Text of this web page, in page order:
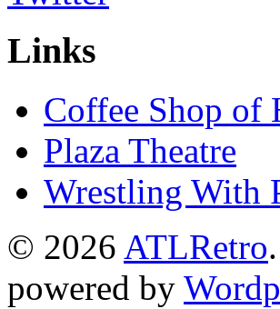
Links
Coffee Shop of
Plaza Theatre
Wrestling With
© 2026 ATLRetro
powered by